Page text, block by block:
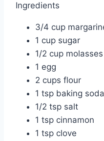
Ingredients
3/4 cup
1 cup sugar
1/2 cup molasses
1 egg
2 cups flour
1 tsp baking soda
1/2 tsp salt
1 tsp cinnamon
1 tsp clove